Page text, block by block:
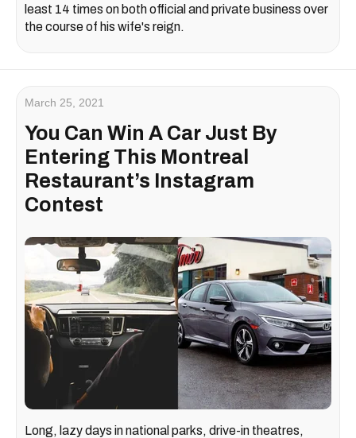
least 14 times on both official and private business over
the course of his wife's reign.
March 25, 2021
You Can Win A Car Just By
Entering This Montreal
Restaurant’s Instagram
Contest
Long, lazy days in national parks, drive-in theatres,